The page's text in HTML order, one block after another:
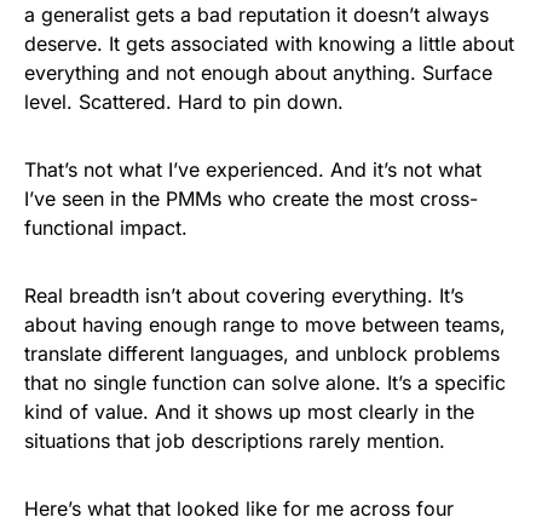
a generalist gets a bad reputation it doesn’t always
deserve. It gets associated with knowing a little about
everything and not enough about anything. Surface
level. Scattered. Hard to pin down.
That’s not what I’ve experienced. And it’s not what
I’ve seen in the PMMs who create the most cross-
functional impact.
Real breadth isn’t about covering everything. It’s
about having enough range to move between teams,
translate different languages, and unblock problems
that no single function can solve alone. It’s a specific
kind of value. And it shows up most clearly in the
situations that job descriptions rarely mention.
Here’s what that looked like for me across four